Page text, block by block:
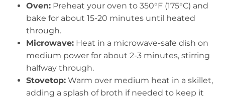
Oven: Preheat your oven to 350°F (175°C) and
bake for about 15-20 minutes until heated
through.
Microwave: Heat in a microwave-safe dish on
medium power for about 2-3 minutes, stirring
halfway through.
Stovetop: Warm over medium heat in a skillet,
adding a splash of broth if needed to keep it